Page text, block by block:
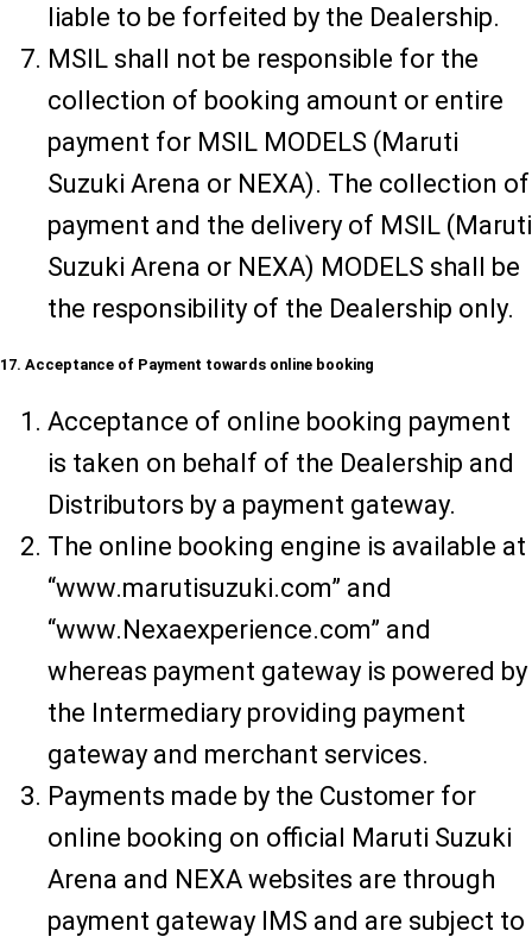
liable to be forfeited by the Dealership.
MSIL shall not be responsible for the
collection of booking amount or entire
payment for MSIL MODELS (Maruti
Suzuki Arena or NEXA). The collection of
payment and the delivery of MSIL (Maruti
Suzuki Arena or NEXA) MODELS shall be
the responsibility of the Dealership only.
17. Acceptance of Payment towards online booking
Acceptance of online booking payment
is taken on behalf of the Dealership and
Distributors by a payment gateway.
The online booking engine is available at
“www.marutisuzuki.com” and
“www.Nexaexperience.com” and
whereas payment gateway is powered by
the Intermediary providing payment
gateway and merchant services.
Payments made by the Customer for
online booking on official Maruti Suzuki
Arena and NEXA websites are through
payment gateway IMS and are subject to